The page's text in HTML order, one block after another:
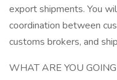
export shipments. You
coordination between
customs brokers, and
WHAT ARE YOU